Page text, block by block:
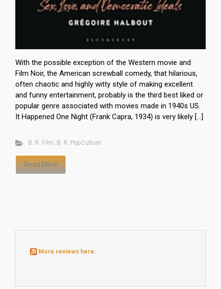
With the possible exception of the Western movie and
Film Noir, the American screwball comedy, that hilarious,
often chaotic and highly witty style of making excellent
and funny entertainment, probably is the third best liked or
popular genre associated with movies made in 1940s US.
It Happened One Night (Frank Capra, 1934) is very likely […]
B. R. Film, B. R. PopCulture
Read More
More reviews here: